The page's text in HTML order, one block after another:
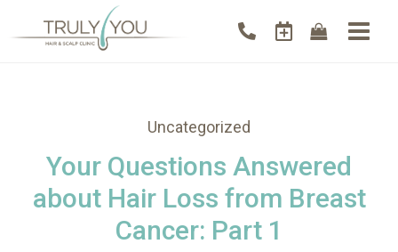
Uncategorized
Your Questions Answered
about Hair Loss from Breast
Cancer: Part 1